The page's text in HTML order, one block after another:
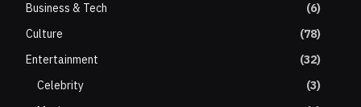
Business & Tech
(6)
Culture
(78)
Entertainment
(32)
Celebrity
(3)